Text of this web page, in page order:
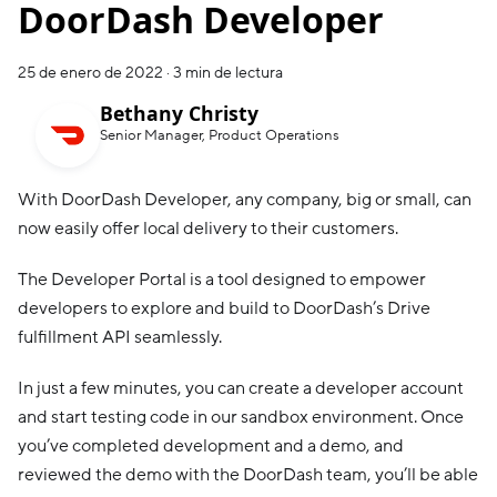
DoorDash Developer
25 de enero de 2022 · 3 min de lectura
Bethany Christy
Senior Manager, Product Operations
With DoorDash Developer, any company, big or small, can
now easily offer local delivery to their customers.
The Developer Portal is a tool designed to empower
developers to explore and build to DoorDash’s Drive
fulfillment API seamlessly.
In just a few minutes, you can create a developer account
and start testing code in our sandbox environment. Once
you’ve completed development and a demo, and
reviewed the demo with the DoorDash team, you’ll be able